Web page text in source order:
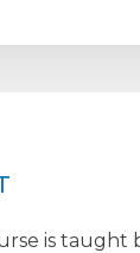
is taught